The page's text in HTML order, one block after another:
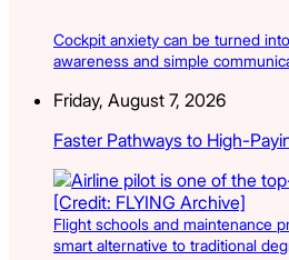
Cockpit anxiety can be turned
awareness and simple
Friday, August 7, 2026
Faster Pathways to High-
Flight schools and maintenance
smart alternative to traditional